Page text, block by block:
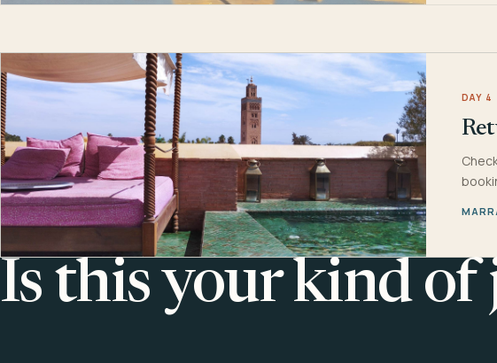
DAY 4
Is this your kind of